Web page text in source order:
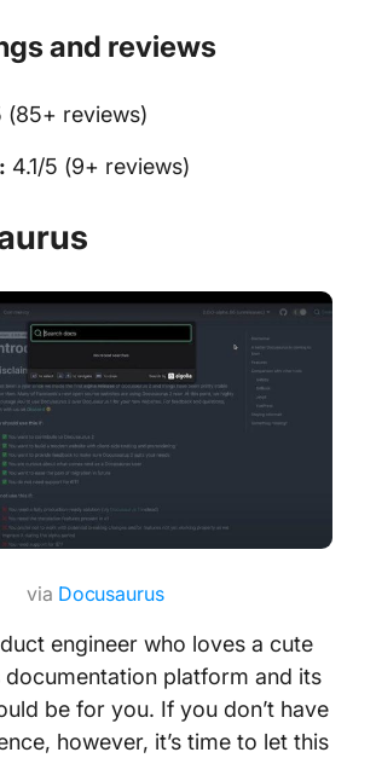
and reviews
(85+ reviews)
4.1/5 (9+ reviews)
via Docusaurus
engineer who loves a cute
documentation platform and its
be for you. If you don’t have
however, it’s time to let this